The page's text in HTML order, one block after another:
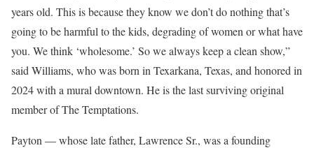
years old. This is because they know we don’t do nothing that’s
going to be harmful to the kids, degrading of women or what have
you. We think ‘wholesome.’ So we always keep a clean show,”
said Williams, who was born in Texarkana, Texas, and honored in
2024 with a mural downtown. He is the last surviving original
member of The Temptations.
Payton — whose late father, Lawrence Sr., was a founding